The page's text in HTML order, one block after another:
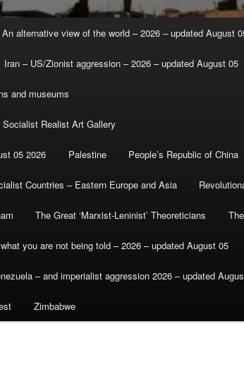
An alternative view of the world – 2026 – updated August
Iran – US/Zionist aggression – 2026 – updated August 05
and museums
Socialist Realist Art Gallery
05 2026 Palestine People’s Republic of China
Countries – Eastern Europe and Asia
The Great ‘Marxist-Leninist’ Theoreticians
you are not being told – 2026 – updated August 05
– and imperialist aggression 2026 – updated
Zimbabwe